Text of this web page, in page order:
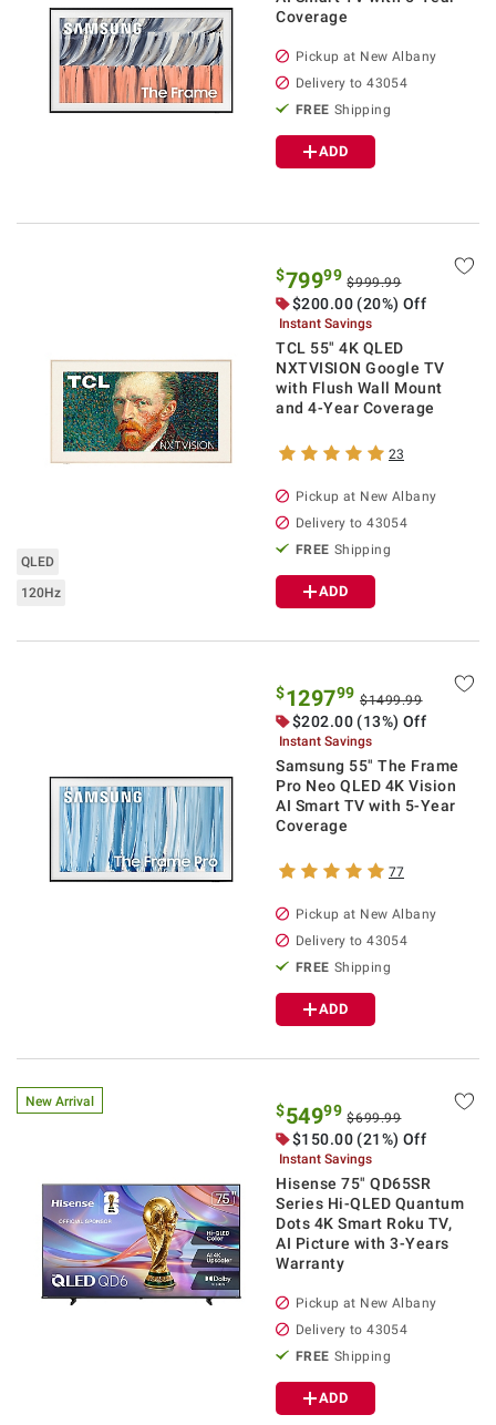
Coverage
Pickup at New Albany
Delivery to43054
FREE Shipping
ADD
QLED
120Hz
$79999 $999.99
$200.00 (20%) Off
Instant Savings
TCL 55" 4K QLED
NXTVISION Google TV
with Flush Wall Mount
and 4-Year Coverage
23
Pickup at New Albany
Delivery to43054
FREE Shipping
ADD
$129799 $1499.99
$202.00 (13%) Off
Instant Savings
Samsung 55" The Frame
Pro Neo QLED 4K Vision
AI Smart TV with 5-Year
Coverage
77
Pickup at New Albany
Delivery to43054
FREE Shipping
ADD
New Arrival $54999 $699.99
$150.00 (21%) Off
Instant Savings
Hisense 75" QD65SR
Series Hi-QLED Quantum
Dots 4K Smart Roku TV,
AI Picture with 3-Years
Warranty
Pickup at New Albany
Delivery to43054
FREE Shipping
ADD